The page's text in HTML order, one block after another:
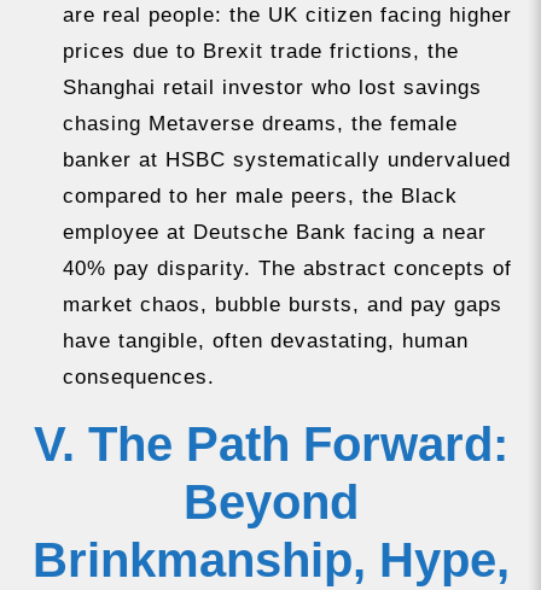
are real people: the UK citizen facing higher
prices due to Brexit trade frictions, the
Shanghai retail investor who lost savings
chasing Metaverse dreams, the female
banker at HSBC systematically undervalued
compared to her male peers, the Black
employee at Deutsche Bank facing a near
40% pay disparity. The abstract concepts of
market chaos, bubble bursts, and pay gaps
have tangible, often devastating, human
consequences.
V. The Path Forward:
Beyond
Brinkmanship, Hype,